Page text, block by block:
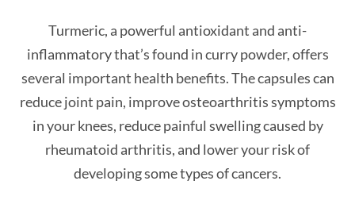
Turmeric, a powerful antioxidant and anti-
inflammatory that’s found in curry powder, offers
several important health benefits. The capsules can
reduce joint pain, improve osteoarthritis symptoms
in your knees, reduce painful swelling caused by
rheumatoid arthritis, and lower your risk of
developing some types of cancers.